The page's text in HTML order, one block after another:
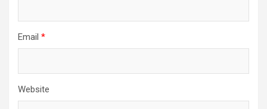
Email *
Website